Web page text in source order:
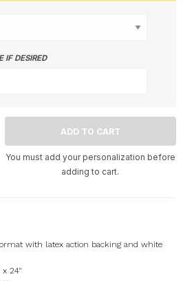
IF DESIRED
You must add your personalization before
adding to cart.
with latex action backing and white
x 24"